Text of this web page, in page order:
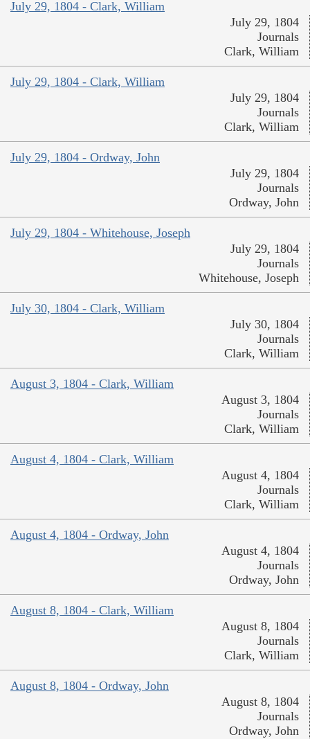
July 29, 1804 - Clark, William
July 29, 1804
Journals
Clark, William
July 29, 1804 - Clark, William
July 29, 1804
Journals
Clark, William
July 29, 1804 - Ordway, John
July 29, 1804
Journals
Ordway, John
July 29, 1804 - Whitehouse, Joseph
July 29, 1804
Journals
Whitehouse, Joseph
July 30, 1804 - Clark, William
July 30, 1804
Journals
Clark, William
August 3, 1804 - Clark, William
August 3, 1804
Journals
Clark, William
August 4, 1804 - Clark, William
August 4, 1804
Journals
Clark, William
August 4, 1804 - Ordway, John
August 4, 1804
Journals
Ordway, John
August 8, 1804 - Clark, William
August 8, 1804
Journals
Clark, William
August 8, 1804 - Ordway, John
August 8, 1804
Journals
Ordway, John